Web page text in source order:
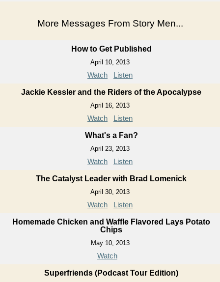
More Messages From Story Men...
How to Get Published
April 10, 2013
Watch Listen
Jackie Kessler and the Riders of the Apocalypse
April 16, 2013
Watch Listen
What's a Fan?
April 23, 2013
Watch Listen
The Catalyst Leader with Brad Lomenick
April 30, 2013
Watch Listen
Homemade Chicken and Waffle Flavored Lays Potato
Chips
May 10, 2013
Watch
Superfriends (Podcast Tour Edition)